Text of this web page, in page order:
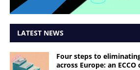
LATEST NEWS
Four steps to
across Europe: an